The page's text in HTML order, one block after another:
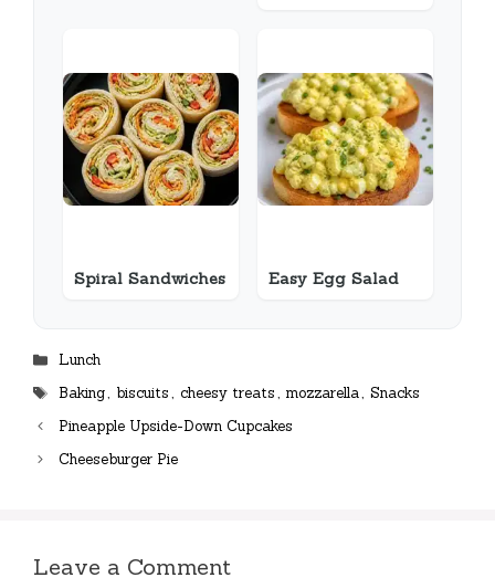
Spiral Sandwiches Easy Egg Salad
Categories
Lunch
Tags
Baking, biscuits, cheesy treats, mozzarella, Snacks
Pineapple Upside-Down Cupcakes
Cheeseburger Pie
Leave a Comment